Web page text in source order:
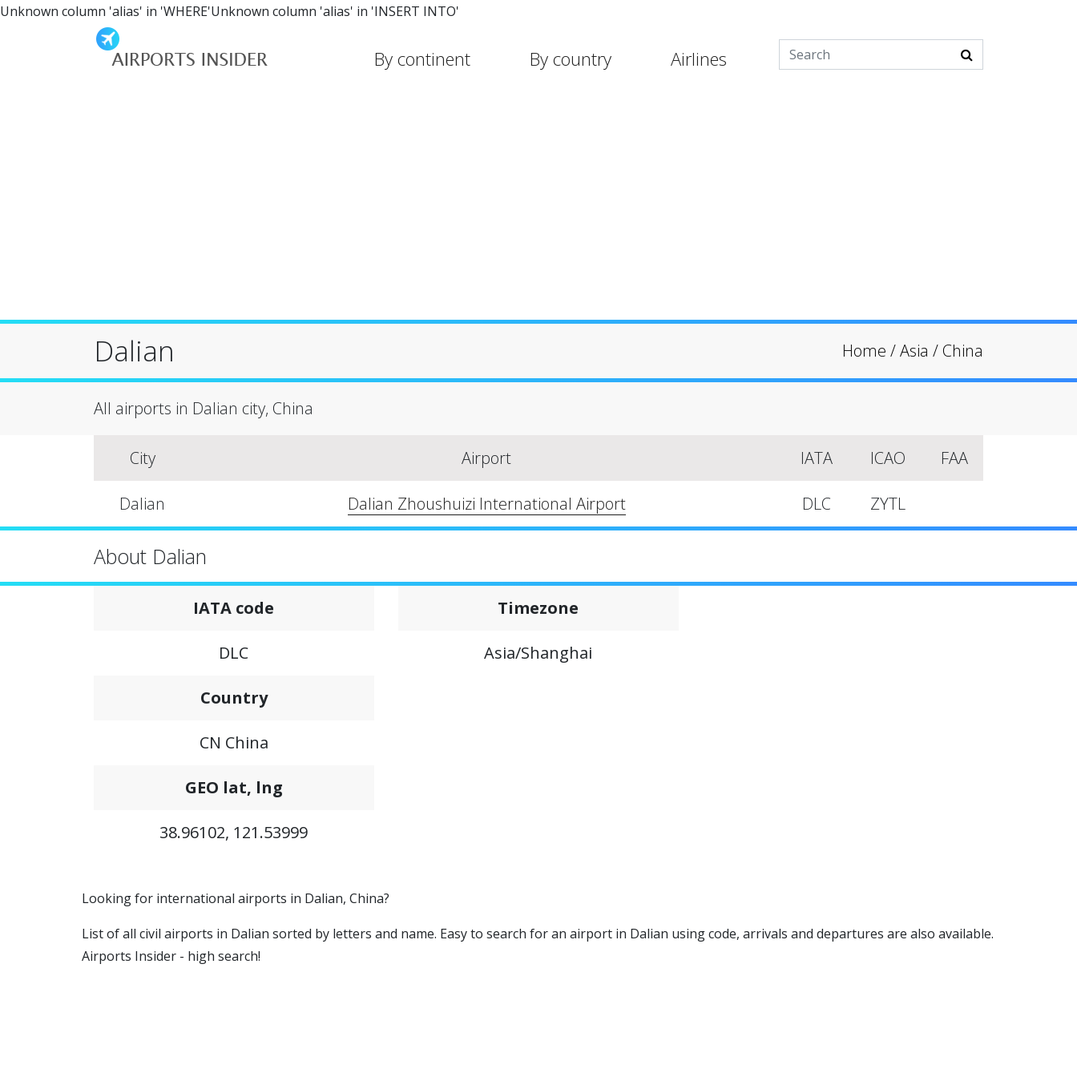
Unknown column 'alias' in 'WHERE'Unknown column 'alias' in 'INSERT INTO'
By continent By country Airlines
Dalian Home /Asia / China
All airports in Dalian city, China
City Airport IATA ICAO FAA
Dalian Dalian Zhoushuizi International Airport DLC ZYTL
About Dalian
IATA code
DLC
Country
CN China
GEO lat, lng
38.96102, 121.53999
Timezone
Asia/Shanghai
Looking for international airports in Dalian, China?
List of all civil airports in Dalian sorted by letters and name. Easy to search for an airport in Dalian using code, arrivals and departures are also available.
Airports Insider - high search!